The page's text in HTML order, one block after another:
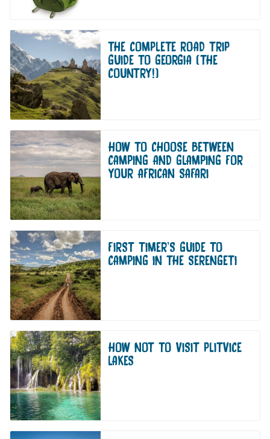
THE COMPLETE ROAD TRIP
GUIDE TO GEORGIA (THE
COUNTRY!)
HOW TO CHOOSE BETWEEN
CAMPING AND GLAMPING FOR
YOUR AFRICAN SAFARI
FIRST TIMER’S GUIDE TO
CAMPING IN THE SERENGETI
HOW NOT TO VISIT PLITVICE
LAKES